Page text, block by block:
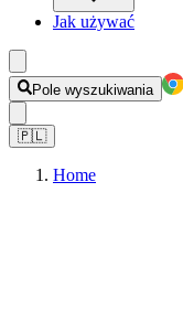
Jak używać
Pole wyszukiwania
🇵🇱
Home